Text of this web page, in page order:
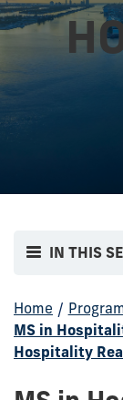
IN THIS
Home /
MS in
Hospitality